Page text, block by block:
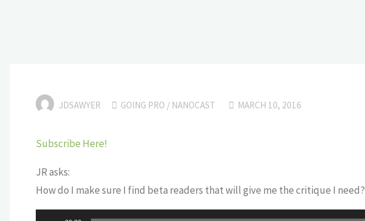
JDSAWYER GOING PRO / NANOCAST MARCH 10, 2016
Subscribe Here!
JR asks:
How do I make sure I find beta readers that will give me the critique I need?